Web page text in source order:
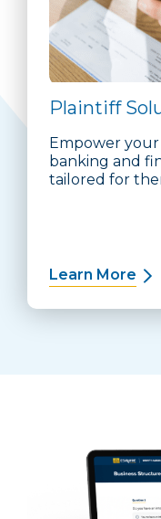
Plaintiff
Empower
banking and
tailored for
Learn More